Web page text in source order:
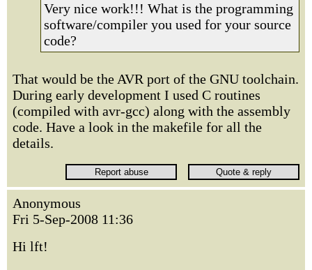
Very nice work!!! What is the programming
software/compiler you used for your source
code?
That would be the AVR port of the GNU toolchain.
During early development I used C routines
(compiled with avr-gcc) along with the assembly
code. Have a look in the makefile for all the
details.
Anonymous
Fri 5-Sep-2008 11:36
Hi lft!